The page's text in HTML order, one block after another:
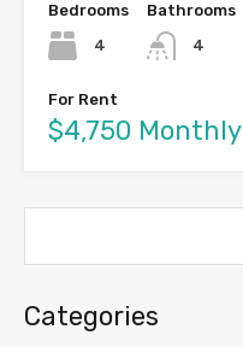
Bedrooms
4
Bathrooms
4
For Rent
$4,750 Monthly
Categories